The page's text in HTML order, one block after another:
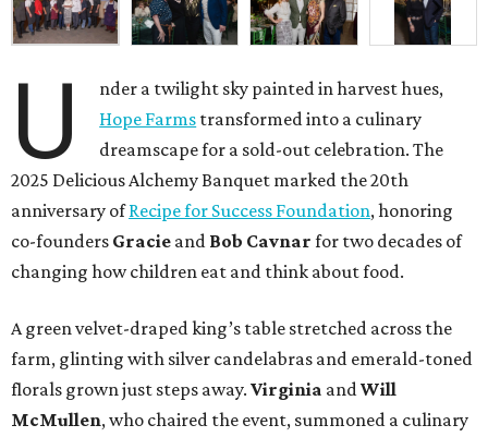
U
nder a twilight sky painted in harvest hues,
Hope Farms transformed into a culinary
dreamscape for a sold-out celebration. The
2025 Delicious Alchemy Banquet marked the 20th
anniversary ofRecipe for Success Foundation, honoring
co-founders Gracie and Bob Cavnar for two decades of
changing how children eat and think about food.
A green velvet-draped king’s table stretched across the
farm, glinting with silver candelabras and emerald-toned
florals grown just steps away. Virginia and Will
McMullen, who chaired the event, summoned a culinary